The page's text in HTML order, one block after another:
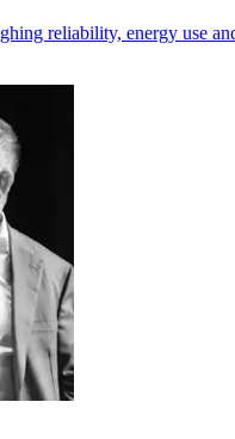
reliability, energy use